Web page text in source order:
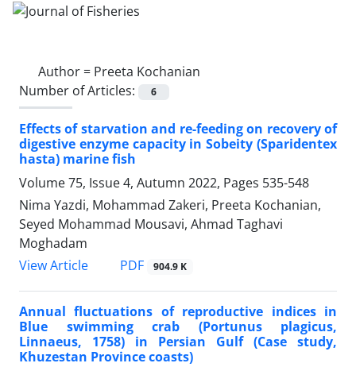
Author = Preeta Kochanian
Number of Articles:
6
Effects of starvation and re-feeding on recovery of
digestive enzyme capacity in Sobeity (Sparidentex
hasta) marine fish
Volume 75, Issue 4, Autumn 2022, Pages 535-548
Nima Yazdi, Mohammad Zakeri, Preeta Kochanian,
Seyed Mohammad Mousavi, Ahmad Taghavi
Moghadam
View Article
PDF 904.9 K
Annual fluctuations of reproductive indices in
Blue swimming crab (Portunus plagicus,
Linnaeus, 1758) in Persian Gulf (Case study,
Khuzestan Province coasts)